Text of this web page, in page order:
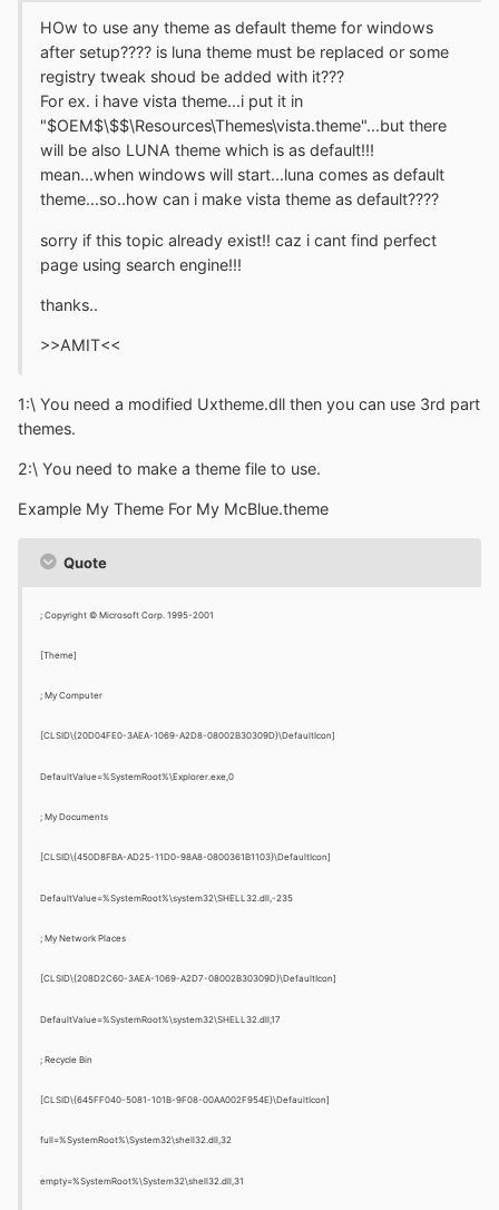
HOw to use any theme as default theme for windows
after setup???? is luna theme must be replaced or some
registry tweak shoud be added with it???
For ex. i have vista theme...i put it in
"$OEM$\$$\Resources\Themes\vista.theme"...but there
will be also LUNA theme which is as default!!!
mean...when windows will start...luna comes as default
theme...so..how can i make vista theme as default????
sorry if this topic already exist!! caz i cant find perfect
page using search engine!!!
thanks..
>>AMIT<<
1:\ You need a modified Uxtheme.dll then you can use 3rd part
themes.
2:\ You need to make a theme file to use.
Example My Theme For My McBlue.theme
Quote
; Copyright © Microsoft Corp. 1995-2001
[Theme]
; My Computer
[CLSID\{20D04FE0-3AEA-1069-A2D8-08002B30309D}\DefaultIcon]
DefaultValue=%SystemRoot%\Explorer.exe,0
; My Documents
[CLSID\{450D8FBA-AD25-11D0-98A8-0800361B1103}\DefaultIcon]
DefaultValue=%SystemRoot%\system32\SHELL32.dll,-235
; My Network Places
[CLSID\{208D2C60-3AEA-1069-A2D7-08002B30309D}\DefaultIcon]
DefaultValue=%SystemRoot%\system32\SHELL32.dll,17
; Recycle Bin
[CLSID\{645FF040-5081-101B-9F08-00AA002F954E}\DefaultIcon]
full=%SystemRoot%\System32\shell32.dll,32
empty=%SystemRoot%\System32\shell32.dll,31